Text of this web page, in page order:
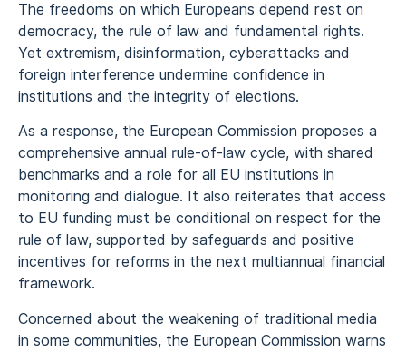
The freedoms on which Europeans depend rest on
democracy, the rule of law and fundamental rights.
Yet extremism, disinformation, cyberattacks and
foreign interference undermine confidence in
institutions and the integrity of elections.
As a response, the European Commission proposes a
comprehensive annual rule-of-law cycle, with shared
benchmarks and a role for all EU institutions in
monitoring and dialogue. It also reiterates that access
to EU funding must be conditional on respect for the
rule of law, supported by safeguards and positive
incentives for reforms in the next multiannual financial
framework.
Concerned about the weakening of traditional media
in some communities, the European Commission warns